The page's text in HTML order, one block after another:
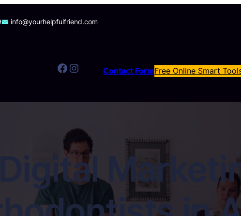
info@yourhelpfulfriend.com
Facebook Instagram Contact FormFree Online Smart
Digital